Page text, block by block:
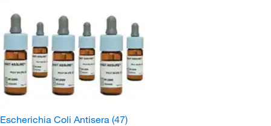
Escherichia Coli Antisera (47)